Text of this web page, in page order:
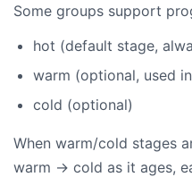
Some groups support
hot (default stage,
warm (optional, used
cold (optional)
When warm/cold stages
warm → cold as it ages,